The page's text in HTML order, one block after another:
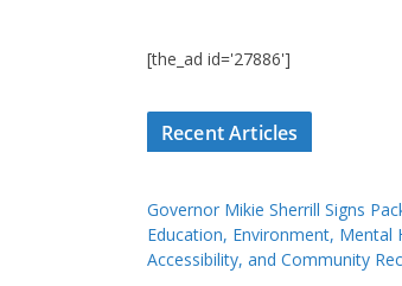
[the_ad id='27886']
Recent Articles
Governor Mikie Sherrill Signs
Education, Environment, Mental
Accessibility, and Community